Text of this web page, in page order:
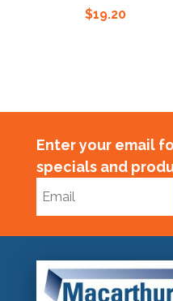
$19.20
Enter your email
specials and